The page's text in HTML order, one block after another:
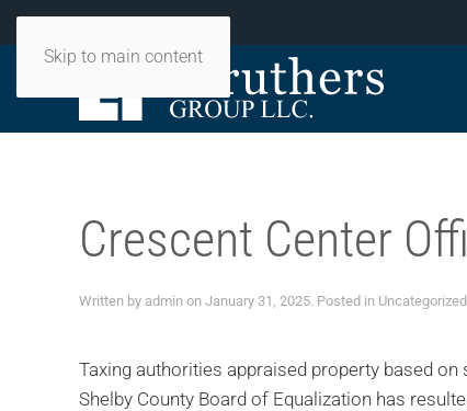
Skip to main content
Crescent Center
Written by admin on January 31, 2025. Posted in Uncategorized
Taxing authorities appraised property based
Shelby County Board of Equalization has